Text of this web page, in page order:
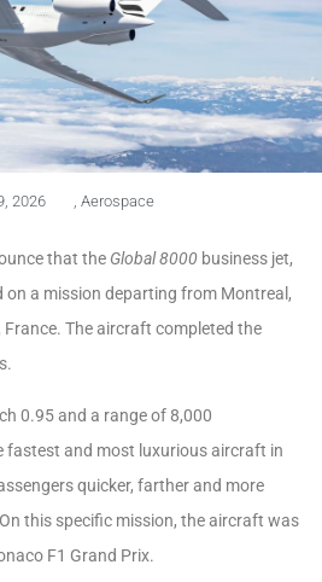
2026 Aerospace
that the Global 8000 business jet,
on a mission departing from Montreal,
France. The aircraft completed the
0.95 and a range of 8,000
fastest and most luxurious aircraft in
quicker, farther and more
this specific mission, the aircraft was
F1 Grand Prix.